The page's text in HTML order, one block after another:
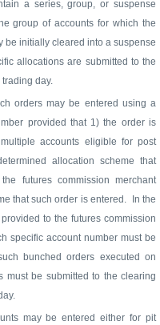
a series, group, or suspense
group of accounts for which the
be initially cleared into a suspense
allocations are submitted to the
day.
orders may be entered using a
provided that 1) the order is
accounts eligible for post
allocation scheme that
futures commission merchant
that such order is entered.
In the
to the futures commission
specific account number must be
bunched orders executed on
must be submitted to the clearing
may be entered either for pit